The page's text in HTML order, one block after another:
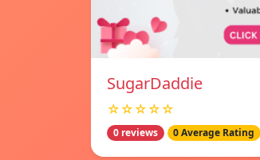
SugarDaddie
☆☆☆☆☆
0 reviews 0 Average Rating